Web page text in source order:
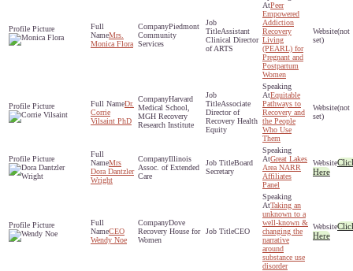
Mrs.
Monica Flora
Piedmont
Community
Services
Assistant
Clinical Director
of ARTS
Peer
Empowered
Addiction
Recovery
Living
(PEARL) for
Pregnant and
Postpartum
Women
(not
set)
Dr.
Corrie
Vilsaint PhD
Harvard
Medical School,
MGH Recovery
Research Institute
Associate
Director of
Recovery Health
Equity
Equitable
Pathways to
Recovery and
the People
Who Use
Them
(not
set)
Mrs
Dora Dantzler
Wright
Illinois
Assoc. of Extended
Care
Board
Secretary
Great Lakes
Area NARR
Affiliates
Panel
Here
CEO
Wendy Noe
Dove
Recovery House for
Women
CEO
Taking an
unknown to a
well-known &
changing the
narrative
around
substance use
disorder
Here